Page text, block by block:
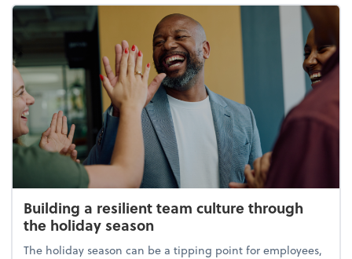
Building a resilient team culture through
the holiday season
The holiday season can be a tipping point for employees,